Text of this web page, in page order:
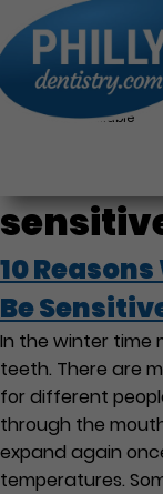
Same Day
Available
10
Be
In the winter time
teeth. There are
for different
through the
expand again
temperatures.